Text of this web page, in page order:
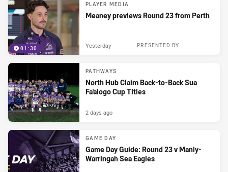
01:30
PLAYER MEDIA
Meaney previews Round 23 from Perth
PRESENTED BY
Yesterday
PATHWAYS
North Hub Claim Back-to-Back Sua
Fa'alogo Cup Titles
2 days ago
GAME DAY
Game Day Guide: Round 23 v Manly-
Warringah Sea Eagles